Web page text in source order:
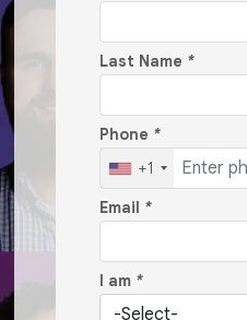
Last Name *
Phone *
+1
Email *
I am *